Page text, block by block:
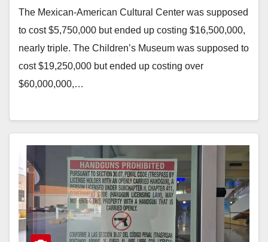
The Mexican-American Cultural Center was supposed
to cost $5,750,000 but ended up costing $16,500,000,
nearly triple. The Children’s Museum was supposed to
cost $19,250,000 but ended up costing over
$60,000,000,…